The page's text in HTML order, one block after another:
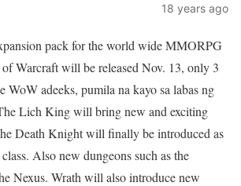
18 years ago
pack for the world wide MMORPG
Warcraft will be released Nov. 13, only 3
WoW adeeks, pumila na kayo sa labas ng
Lich King will bring new and exciting
Death Knight will finally be introduced as
Also new dungeons such as the
Nexus. Wrath will also introduce new